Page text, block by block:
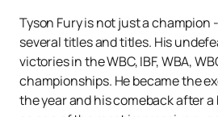
Tyson Fury is not just a champion
several titles and titles. His
victories in the WBC, IBF, WBA,
championships. He became the
the year and his comeback after a